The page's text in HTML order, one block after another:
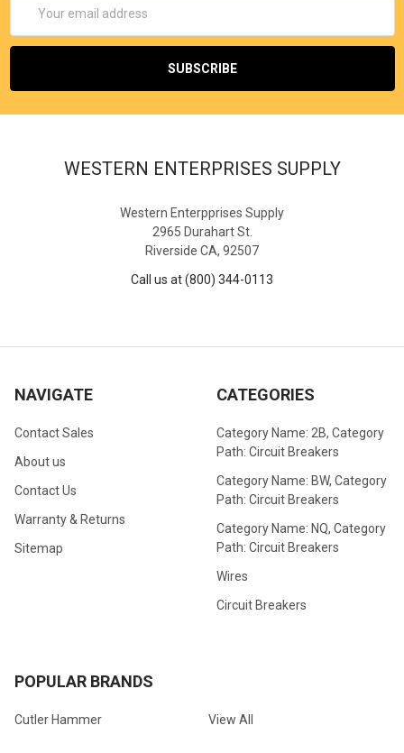
Address
WESTERN ENTERPRISES SUPPLY
Western Enterpprises Supply
2965 Durahart St.
Riverside CA, 92507
Call us at (800) 344-0113
NAVIGATE
Contact Sales
About us
Contact Us
Warranty & Returns
Sitemap
CATEGORIES
Category Name: 2B, Category
Path: Circuit Breakers
Category Name: BW, Category
Path: Circuit Breakers
Category Name: NQ, Category
Path: Circuit Breakers
Wires
Circuit Breakers
POPULAR BRANDS
Cutler Hammer View All